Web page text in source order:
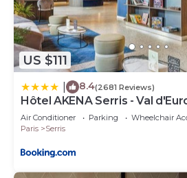
US $111
8.4(2681 Reviews)
Hôtel AKENA Serris - Val
Air Conditioner Parking
Wheelchair
Paris
Serris